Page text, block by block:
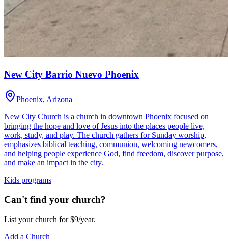
New City Barrio Nuevo Phoenix
Phoenix, Arizona
New City Church is a church in downtown Phoenix focused on
bringing the hope and love of Jesus into the places people live,
work, study, and play. The church gathers for Sunday worship,
emphasizes biblical teaching, communion, welcoming newcomers,
and helping people experience God, find freedom, discover purpose,
and make an impact in the city.
Kids programs
Can't find your church?
List your church for $9/year.
Add a Church